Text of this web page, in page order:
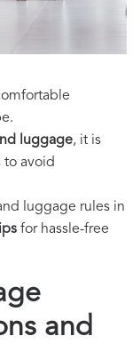
luggage, it is
avoid
luggage rules in
for hassle-free
and